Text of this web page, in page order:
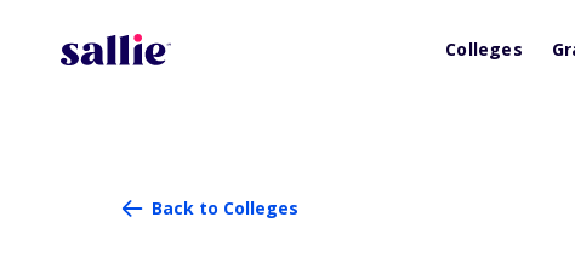
Colleges
Back to Colleges